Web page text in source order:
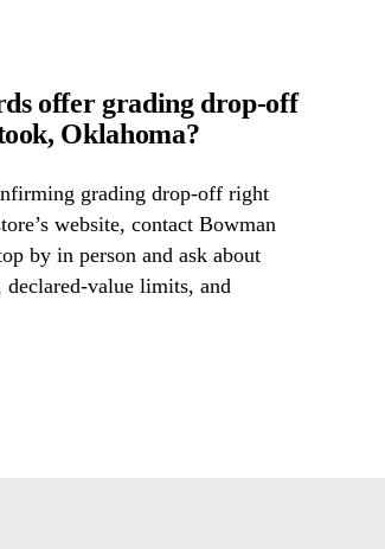
offer grading drop-off
Oklahoma?
grading drop-off right
website, contact Bowman
by in person and ask about
declared-value limits, and